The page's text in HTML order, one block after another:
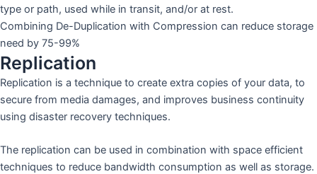
type or path, used while in transit, and/or at rest.
Combining De-Duplication with Compression can reduce storage
need by 75-99%
Replication
Replication is a technique to create extra copies of your data, to
secure from media damages, and improves business continuity
using disaster recovery techniques.
The replication can be used in combination with space efficient
techniques to reduce bandwidth consumption as well as storage.